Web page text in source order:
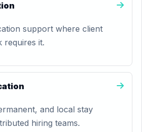
support where client
requires it.
and local stay
hiring teams.